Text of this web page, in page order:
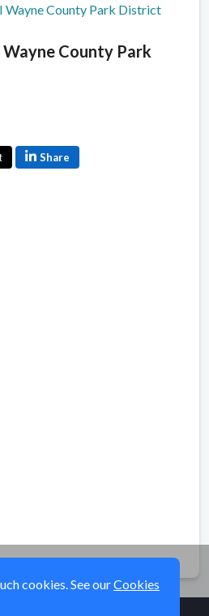
Wayne County Park
Share
cookies. See ourCookies